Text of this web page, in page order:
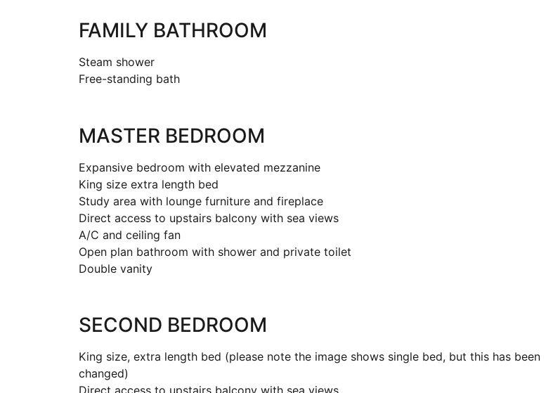
FAMILY BATHROOM
Steam shower
Free-standing bath
MASTER BEDROOM
Expansive bedroom with elevated mezzanine
King size extra length bed
Study area with lounge furniture and fireplace
Direct access to upstairs balcony with sea views
A/C and ceiling fan
Open plan bathroom with shower and private toilet
Double vanity
SECOND BEDROOM
King size, extra length bed (please note the image shows single bed, but this has been
changed)